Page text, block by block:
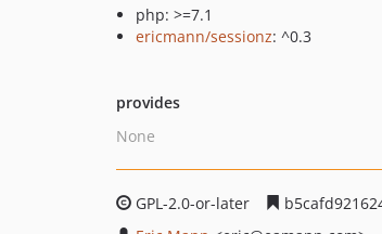
php: >=7.1
ericmann/sessionz: ^0.3
provides
None
GPL-2.0-or-later